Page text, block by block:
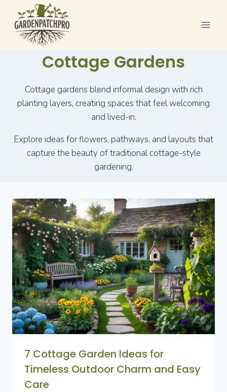
content
Cottage Gardens
Cottage gardens blend informal design with rich
planting layers, creating spaces that feel welcoming
and lived-in.
Explore ideas for flowers, pathways, and layouts that
capture the beauty of traditional cottage-style
gardening.
7 Cottage Garden Ideas for
Timeless Outdoor Charm and Easy
Care